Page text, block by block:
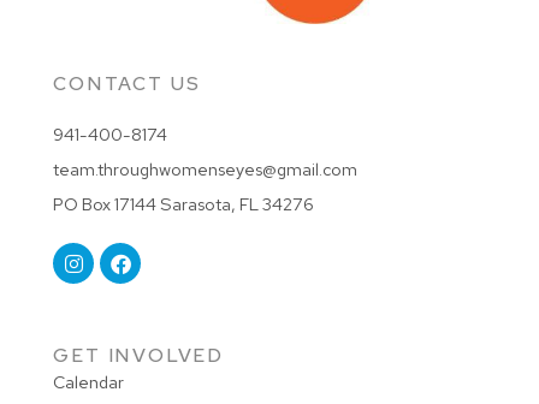
GET INVOLVED
Calendar
CONTACT US
941-400-8174
team.throughwomenseyes@gmail.com
PO Box 17144 Sarasota, FL 34276